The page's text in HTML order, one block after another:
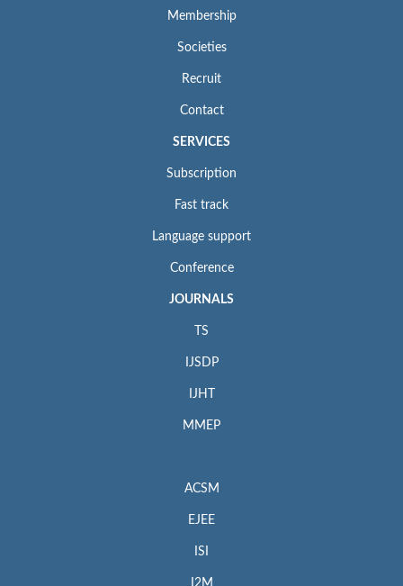
Membership
Societies
Recruit
Contact
SERVICES
Subscription
Fast track
Language support
Conference
JOURNALS
TS
IJSDP
IJHT
MMEP
ACSM
EJEE
ISI
I2M